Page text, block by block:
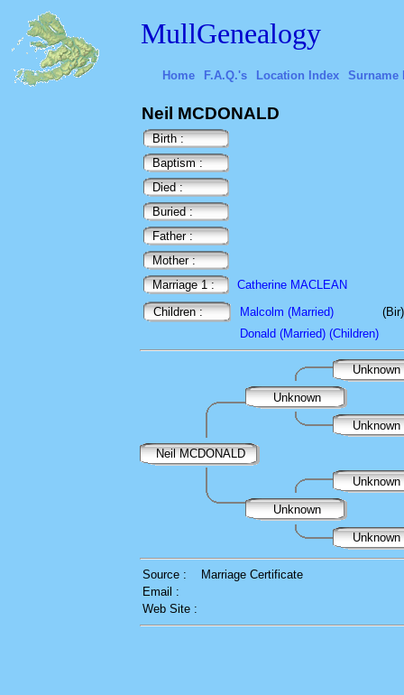
MullGenealogy
Home F.A.Q.'s Location Index Surname
Neil MCDONALD
Birth :
Baptism :
Died :
Buried :
Father :
Mother :
Marriage 1 :
Catherine MACLEAN
Children :
Malcolm (Married)
Donald (Married) (Children)
Unknown
Unknown
Unknown
Neil MCDONALD
Unknown
Unknown
Unknown
Source :
Marriage Certificate
Email :
Web Site :